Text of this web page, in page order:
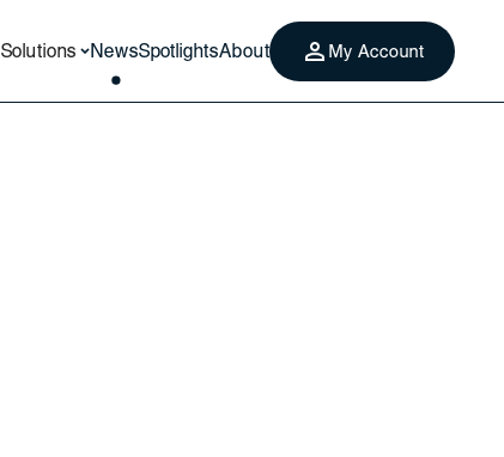
Solutions NewsSpotlightsAbout My Account